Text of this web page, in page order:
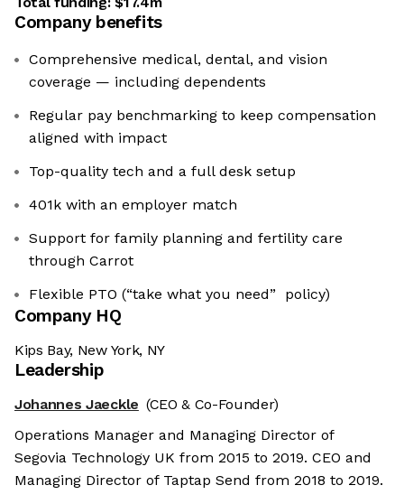
Company benefits
Comprehensive medical, dental, and vision
coverage — including dependents
Regular pay benchmarking to keep compensation
aligned with impact
Top-quality tech and a full desk setup
401k with an employer match
Support for family planning and fertility care
through Carrot
Flexible PTO (“take what you need” policy)
Company HQ
Kips Bay, New York, NY
Leadership
Johannes Jaeckle (CEO & Co-Founder)
Operations Manager and Managing Director of
Segovia Technology UK from 2015 to 2019. CEO and
Managing Director of Taptap Send from 2018 to 2019.